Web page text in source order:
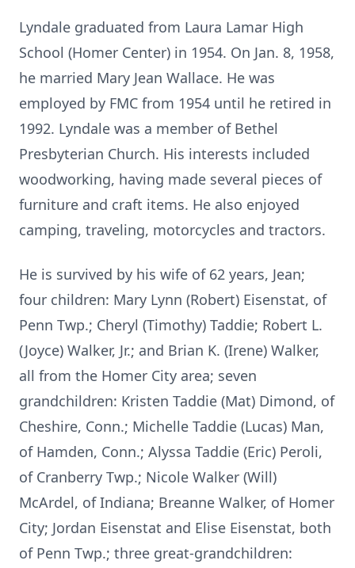
Lyndale graduated from Laura Lamar High
School (Homer Center) in 1954. On Jan. 8, 1958,
he married Mary Jean Wallace. He was
employed by FMC from 1954 until he retired in
1992. Lyndale was a member of Bethel
Presbyterian Church. His interests included
woodworking, having made several pieces of
furniture and craft items. He also enjoyed
camping, traveling, motorcycles and tractors.
He is survived by his wife of 62 years, Jean;
four children: Mary Lynn (Robert) Eisenstat, of
Penn Twp.; Cheryl (Timothy) Taddie; Robert L.
(Joyce) Walker, Jr.; and Brian K. (Irene) Walker,
all from the Homer City area; seven
grandchildren: Kristen Taddie (Mat) Dimond, of
Cheshire, Conn.; Michelle Taddie (Lucas) Man,
of Hamden, Conn.; Alyssa Taddie (Eric) Peroli,
of Cranberry Twp.; Nicole Walker (Will)
McArdel, of Indiana; Breanne Walker, of Homer
City; Jordan Eisenstat and Elise Eisenstat, both
of Penn Twp.; three great-grandchildren: